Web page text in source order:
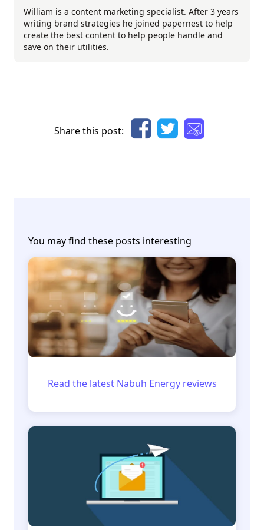
William is a content marketing specialist. After 3 years
writing brand strategies he joined papernest to help
create the best content to help people handle and
save on their utilities.
Share this post:
You may find these posts interesting
Read the latest Nabuh Energy reviews